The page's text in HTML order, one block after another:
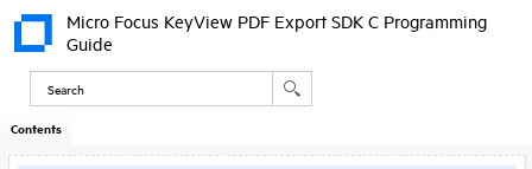
Micro Focus KeyView PDF Export SDK C Programming
Guide
Contents